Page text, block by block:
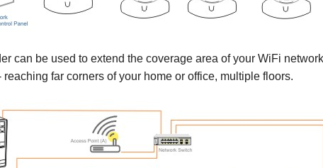
can be used to extend the coverage area of your WiFi
far corners of your home or office, multiple floors.